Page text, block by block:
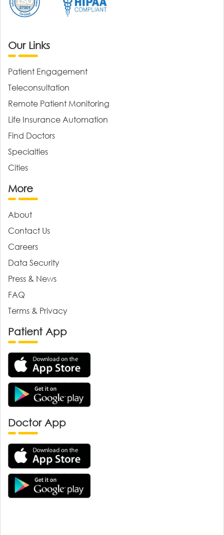
Our Links
Patient Engagement
Teleconsultation
Remote Patient Monitoring
Life Insurance Automation
Find Doctors
Specialties
Cities
More
About
Contact Us
Careers
Data Security
Press & News
FAQ
Terms & Privacy
Patient App
Doctor App